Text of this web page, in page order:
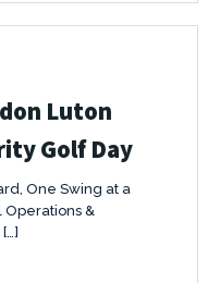
Luton
Golf Day
One Swing at a
Operations &